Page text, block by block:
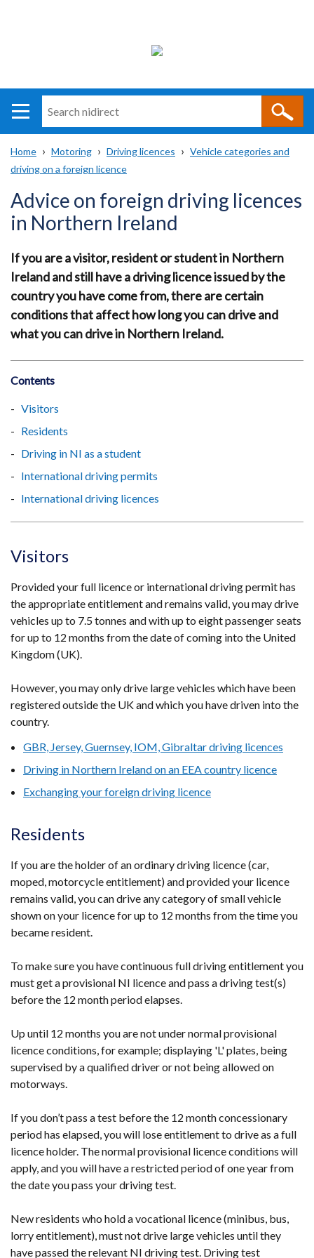
i
direct
Main
navigation
Translation
help
Breadcrumb
Home Motoring Driving licences
Vehicle categories and
driving on a foreign licence
Advice on foreign driving licences
in Northern Ireland
If you are a visitor, resident or student in Northern
Ireland and still have a driving licence issued by the
country you have come from, there are certain
conditions that affect how long you can drive and
what you can drive in Northern Ireland.
Contents
Visitors
Residents
Driving in NI as a student
International driving permits
International driving licences
Visitors
Provided your full licence or international driving permit has
the appropriate entitlement and remains valid, you may drive
vehicles up to 7.5 tonnes and with up to eight passenger seats
for up to 12 months from the date of coming into the United
Kingdom (UK).
However, you may only drive large vehicles which have been
registered outside the UK and which you have driven into the
country.
GBR, Jersey, Guernsey, IOM, Gibraltar driving licences
Driving in Northern Ireland on an EEA country licence
Exchanging your foreign driving licence
Residents
If you are the holder of an ordinary driving licence (car,
moped, motorcycle entitlement) and provided your licence
remains valid, you can drive any category of small vehicle
shown on your licence for up to 12 months from the time you
became resident.
To make sure you have continuous full driving entitlement you
must get a provisional NI licence and pass a driving test(s)
before the 12 month period elapses.
Up until 12 months you are not under normal provisional
licence conditions, for example; displaying 'L' plates, being
supervised by a qualified driver or not being allowed on
motorways.
If you don’t pass a test before the 12 month concessionary
period has elapsed, you will lose entitlement to drive as a full
licence holder. The normal provisional licence conditions will
apply, and you will have a restricted period of one year from
the date you pass your driving test.
New residents who hold a vocational licence (minibus, bus,
lorry entitlement), must not drive large vehicles until they
have passed the relevant NI driving test. Driving test